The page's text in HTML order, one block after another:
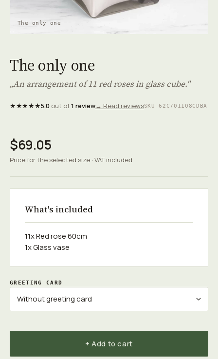
The only one
The only one
„An arrangement of 11 red roses in glass cube."
★★★★★5.0out of1 review→ Read reviewsSKU 62C701108CDBA
$69.05
Price for the selected size · VAT included
What's included
11x Red rose 60cm
1x Glass vase
GREETING CARD
+ Add to cart